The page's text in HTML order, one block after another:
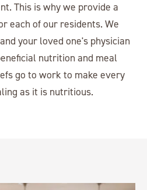
This is why we provide a
each of our residents. We
your loved one's physician
nutrition and meal
go to work to make every
as it is nutritious.